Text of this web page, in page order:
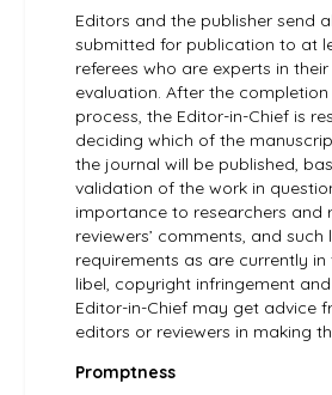
Editors and the publisher send
submitted for publication to at
referees who are experts in
evaluation. After the
process, the Editor-in-Chief is
deciding which of the
the journal will be published,
validation of the work in
importance to researchers and
reviewers’ comments, and such
requirements as are currently
libel, copyright infringement
Editor-in-Chief may get advice
editors or reviewers in making
Promptness